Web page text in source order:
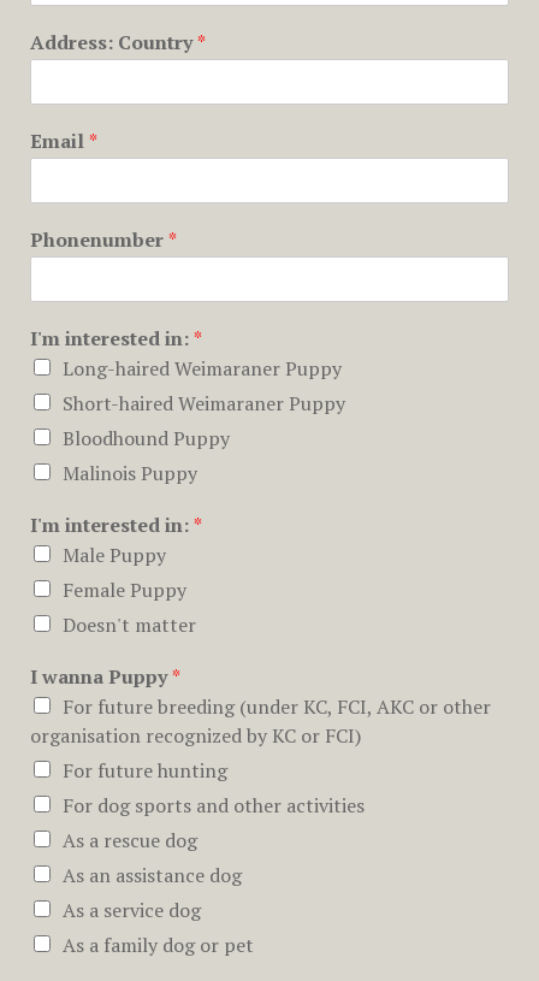
Address: Country*
Email*
Phonenumber*
I'm interested in:*
Long-haired Weimaraner Puppy
Short-haired Weimaraner Puppy
Bloodhound Puppy
Malinois Puppy
I'm interested in:*
Male Puppy
Female Puppy
Doesn't matter
I wanna Puppy*
For future breeding (under KC, FCI, AKC or other
organisation recognized by KC or FCI)
For future hunting
For dog sports and other activities
As a rescue dog
As an assistance dog
As a service dog
As a family dog or pet